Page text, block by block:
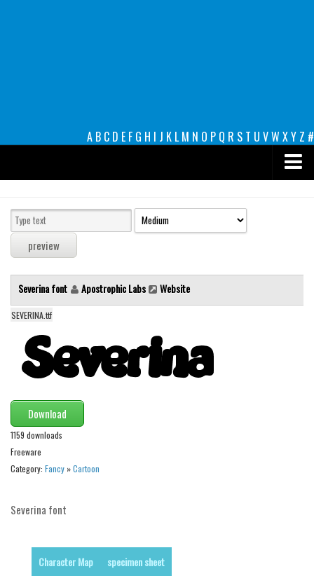
A B C D E F G H I J K L M N O P Q R S T U VW XY Z #
decorative
legible
Sans Serif
funny
Modern
computer
Serif
picture
blackletter
Random
Top
Basic
Severina font Apostrophic Labs Website
SEVERINA.ttf
Download
1159 downloads
Freeware
Category: Fancy »Cartoon
Severina font
Character Map specimen sheet